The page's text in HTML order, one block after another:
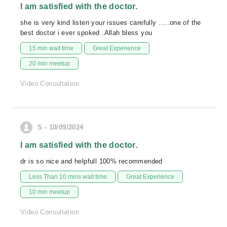
I am satisfied with the doctor.
she is very kind listen your issues carefully .....one of the
best doctor i ever spoked .Allah bless you
15 min wait time Great Experience
20 min meetup
Video Consultation
S - 10/09/2024
I am satisfied with the doctor.
dr is so nice and helpfull 100% recommended
Less Than 10 mins wait time Great Experience
10 min meetup
Video Consultation